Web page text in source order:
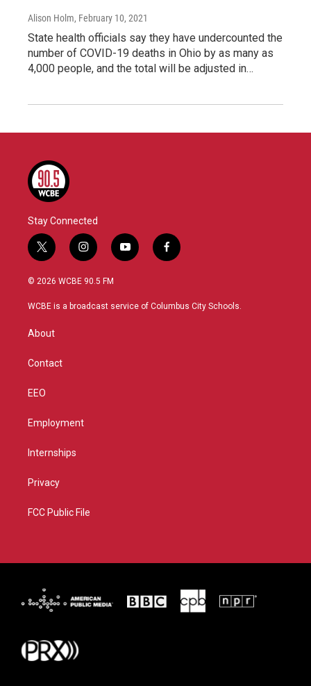
Alison Holm, February 10, 2021
State health officials say they have undercounted the
number of COVID-19 deaths in Ohio by as many as
4,000 people, and the total will be adjusted in…
Stay Connected
t
w
i
t
i
n
s
a
y
o
u
f
a
b
© 2026 WCBE 90.5 FM
WCBE is a broadcast service of Columbus City Schools.
About
Contact
EEO
Employment
Internships
Privacy
FCC Public File